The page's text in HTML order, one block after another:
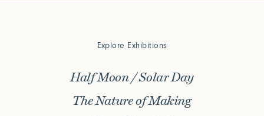
Explore Exhibitions
Half Moon / Solar Day
The Nature of Making